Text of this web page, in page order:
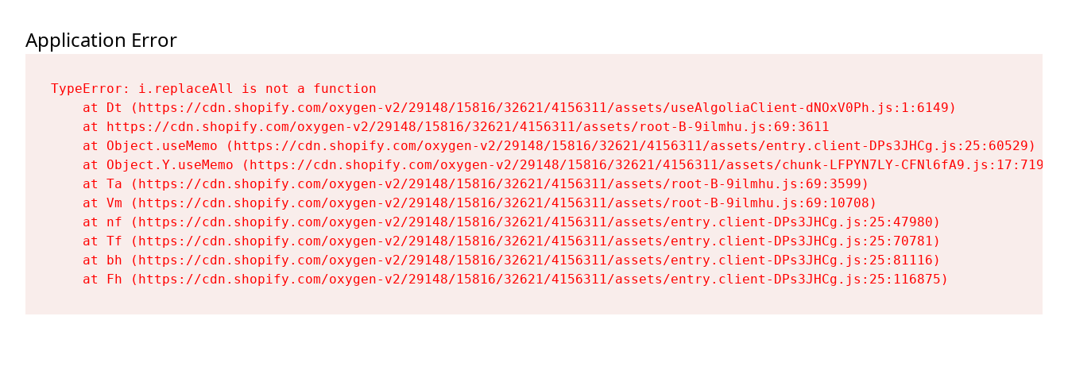
Application Error
TypeError: i.replaceAll is not a function
    at Dt (https://cdn.shopify.com/oxygen-v2/29148/15816/32621/4156311/assets/useAlgoliaClient-dNOxV0Ph.js:1:6149)
    at https://cdn.shopify.com/oxygen-v2/29148/15816/32621/4156311/assets/root-B-9ilmhu.js:69:3611
    at Object.useMemo (https://cdn.shopify.com/oxygen-v2/29148/15816/32621/4156311/assets/entry.client-DPs3JHCg.js:25:60529)
    at Object.Y.useMemo (https://cdn.shopify.com/oxygen-v2/29148/15816/32621/4156311/assets/chunk-LFPYN7LY-CFNl6fA9.js:17:7197)
    at Ta (https://cdn.shopify.com/oxygen-v2/29148/15816/32621/4156311/assets/root-B-9ilmhu.js:69:3599)
    at Vm (https://cdn.shopify.com/oxygen-v2/29148/15816/32621/4156311/assets/root-B-9ilmhu.js:69:10708)
    at nf (https://cdn.shopify.com/oxygen-v2/29148/15816/32621/4156311/assets/entry.client-DPs3JHCg.js:25:47980)
    at Tf (https://cdn.shopify.com/oxygen-v2/29148/15816/32621/4156311/assets/entry.client-DPs3JHCg.js:25:70781)
    at bh (https://cdn.shopify.com/oxygen-v2/29148/15816/32621/4156311/assets/entry.client-DPs3JHCg.js:25:81116)
    at Fh (https://cdn.shopify.com/oxygen-v2/29148/15816/32621/4156311/assets/entry.client-DPs3JHCg.js:25:116875)